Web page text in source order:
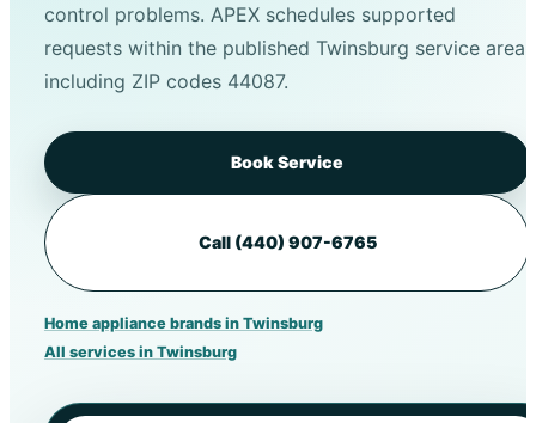
control problems. APEX schedules supported
requests within the published Twinsburg service area,
including ZIP codes 44087.
Book Service
Call (440) 907-6765
Home appliance brands in Twinsburg
All services in Twinsburg